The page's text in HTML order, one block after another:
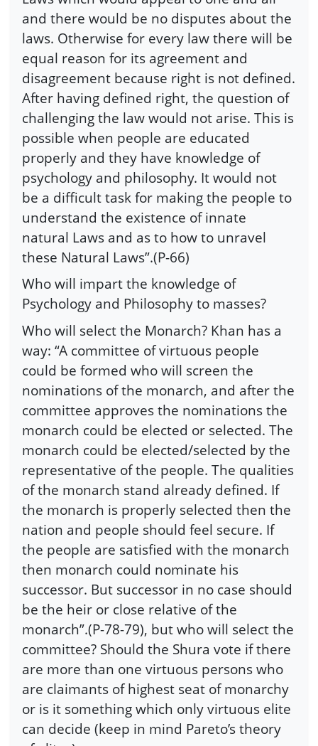
and there would be no disputes about the
laws. Otherwise for every law there will be
equal reason for its agreement and
disagreement because right is not defined.
After having defined right, the question of
challenging the law would not arise. This is
possible when people are educated
properly and they have knowledge of
psychology and philosophy. It would not
be a difficult task for making the people to
understand the existence of innate
natural Laws and as to how to unravel
these Natural Laws”.(P-66)
Who will impart the knowledge of
Psychology and Philosophy to masses?
Who will select the Monarch? Khan has a
way: “A committee of virtuous people
could be formed who will screen the
nominations of the monarch, and after the
committee approves the nominations the
monarch could be elected or selected. The
monarch could be elected/selected by the
representative of the people. The qualities
of the monarch stand already defined. If
the monarch is properly selected then the
nation and people should feel secure. If
the people are satisfied with the monarch
then monarch could nominate his
successor. But successor in no case should
be the heir or close relative of the
monarch”.(P-78-79), but who will select the
committee? Should the Shura vote if there
are more than one virtuous persons who
are claimants of highest seat of monarchy
or is it something which only virtuous elite
can decide (keep in mind Pareto’s theory